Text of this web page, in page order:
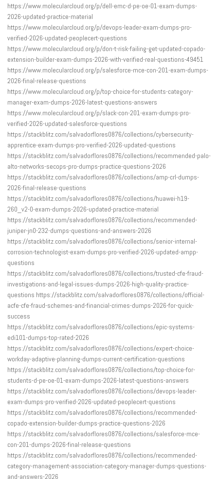
https://www.molecularcloud.org/p/dell-emc-d-pe-oe-01-exam-dumps-
2026-updated-practice-material
https://www.molecularcloud.org/p/devops-leader-exam-dumps-pro-
verified-2026-updated-peoplecert-questions
https://www.molecularcloud.org/p/don-t-risk-failing-get-updated-copado-
extension-builder-exam-dumps-2026-with-verified-real-questions-49451
https://www.molecularcloud.org/p/salesforce-mce-con-201-exam-dumps-
2026-final-release-questions
https://www.molecularcloud.org/p/top-choice-for-students-category-
manager-exam-dumps-2026-latest-questions-answers
https://www.molecularcloud.org/p/slack-con-201-exam-dumps-pro-
verified-2026-updated-salesforce-questions
https://stackblitz.com/salvadorflores0876/collections/cybersecurity-
apprentice-exam-dumps-pro-verified-2026-updated-questions
https://stackblitz.com/salvadorflores0876/collections/recommended-palo-
alto-networks-secops-pro-dumps-practice-questions-2026
https://stackblitz.com/salvadorflores0876/collections/amp-crl-dumps-
2026-final-release-questions
https://stackblitz.com/salvadorflores0876/collections/huawei-h19-
260_v2-0-exam-dumps-2026-updated-practice-material
https://stackblitz.com/salvadorflores0876/collections/recommended-
juniper-jn0-232-dumps-questions-and-answers-2026
https://stackblitz.com/salvadorflores0876/collections/senior-internal-
corrosion-technologist-exam-dumps-pro-verified-2026-updated-ampp-
questions
https://stackblitz.com/salvadorflores0876/collections/trusted-cfe-fraud-
investigations-and-legal-issues-dumps-2026-high-quality-practice-
questions https://stackblitz.com/salvadorflores0876/collections/official-
acfe-cfe-fraud-schemes-and-financial-crimes-dumps-2026-for-quick-
success
https://stackblitz.com/salvadorflores0876/collections/epic-systems-
edi101-dumps-top-rated-2026
https://stackblitz.com/salvadorflores0876/collections/expert-choice-
workday-adaptive-planning-dumps-current-certification-questions
https://stackblitz.com/salvadorflores0876/collections/top-choice-for-
students-d-pe-oe-01-exam-dumps-2026-latest-questions-answers
https://stackblitz.com/salvadorflores0876/collections/devops-leader-
exam-dumps-pro-verified-2026-updated-peoplecert-questions
https://stackblitz.com/salvadorflores0876/collections/recommended-
copado-extension-builder-dumps-practice-questions-2026
https://stackblitz.com/salvadorflores0876/collections/salesforce-mce-
con-201-dumps-2026-final-release-questions
https://stackblitz.com/salvadorflores0876/collections/recommended-
category-management-association-category-manager-dumps-questions-
and-answers-2026